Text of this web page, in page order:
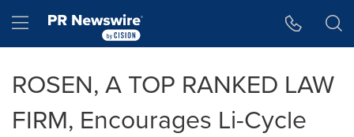
Hamburger menu
ROSEN, A TOP RANKED LAW
FIRM, Encourages Li-Cycle